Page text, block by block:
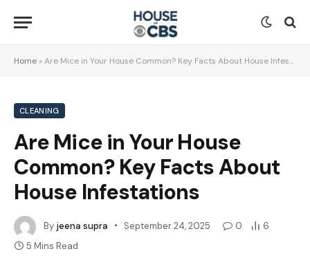
Home »Are Mice in Your House Common? Key Facts About House Infestations
CLEANING
Are Mice in Your House
Common? Key Facts About
House Infestations
By jeena supra September 24, 2025 0
6
5 Mins Read